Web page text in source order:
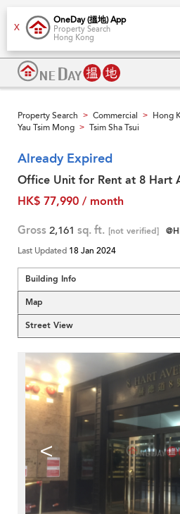
X
OneDay (搵地) App
Property Search
Hong Kong
Property Search > Commercial > Hong
Yau Tsim Mong > Tsim Sha Tsui
Already Expired
Office Unit for Rent at 8 Hart
HK$ 77,990 / month
Gross 2,161 sq. ft. [not verified]
Last Updated 18 Jan 2024
Building Info
Map
Street View
<